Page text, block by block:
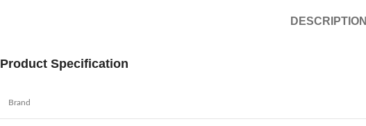
DESCRIPTION
Product Specification
Brand